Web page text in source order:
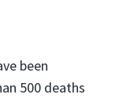
been
500 deaths